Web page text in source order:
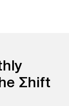
Σhift